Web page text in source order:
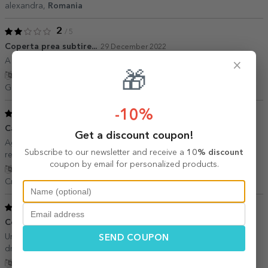
alexandra, Romania
2 / 5
Coperta prea subtire... 29 December 2022
A fost dragut insa ma asteptam ca, copertile sa fie mai groase.
Georgi,
Cadou interesant
Agenda arata asa cum ma asteptam. Livrare prompta. Multumesc,
recomand!
Show translation
Cristina I.,Romania
Cool!
Un cadou foarte inspirat la un pret foarte mic. Recomand cu tot
dragul.
×
🎁
-10%
Get a discount coupon!
Subscribe to our newsletter and receive a 10% discount
coupon by email for personalized products.
SEND COUPON